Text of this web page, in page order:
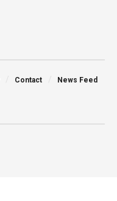
Contact News Feed